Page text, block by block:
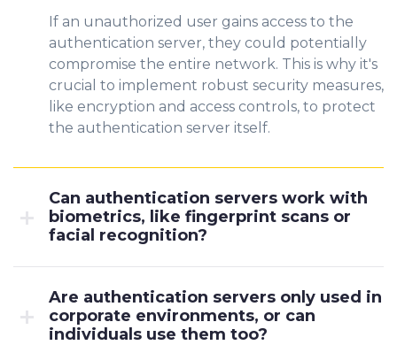
If an unauthorized user gains access to the
authentication server, they could potentially
compromise the entire network. This is why it's
crucial to implement robust security measures,
like encryption and access controls, to protect
the authentication server itself.
Can authentication servers work with
biometrics, like fingerprint scans or
facial recognition?
Are authentication servers only used in
corporate environments, or can
individuals use them too?